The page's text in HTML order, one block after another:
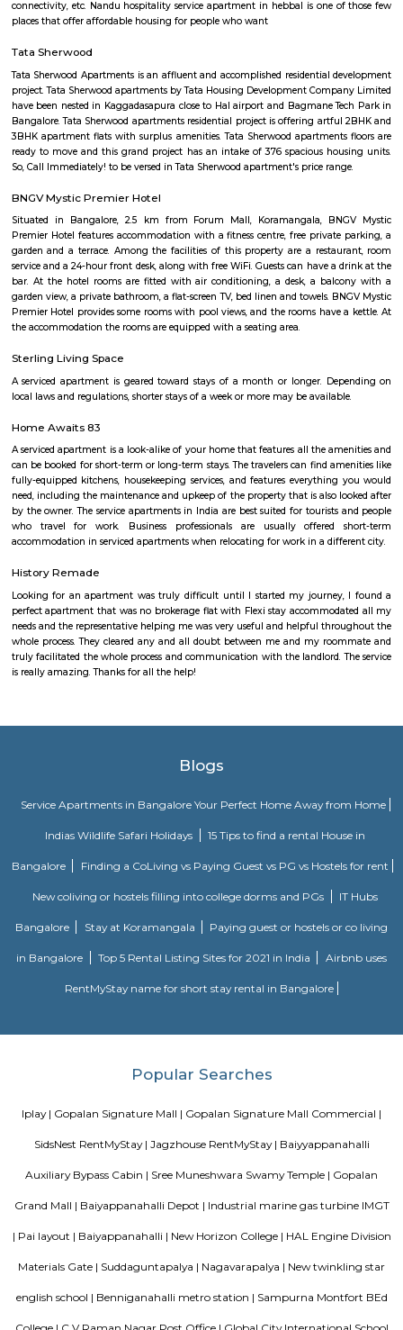
Iplay
skating were you can tons of fun with your family and friends
Baiyyappanahalli Auxiliary Bypass Cabin
Baiyyappanahalli Auxiliary Bypass Cabin (BYPA)The
Bypass Cabin (BYPA) is a railway station located in Bengaluru,
IndiaLimited to a few stopping trains: Currently, only three trains
stoppages at BYPA. You can find the latest train schedule on websites
provide ticketing or passenger amenities like waiting rooms or restrooms.
Nagvarpalya Main Road
Nagavarapalya Main Road is a busy street in C V Raman Nagar, East
offers excellent metro and bus connectivity, just 200 meters from
station.The area has many shops, eateries, and essential
needs.However, narrow roads and encroachments often cause traffic
Pai Layout
Pai Layout stands as a well-rounded residential neighbourhood in East
compact yet vibrant, with excellent connectivity, strong social
development signals continued appreciation, while traffic and civic
remain potential focus areas.
Pai layout
Mahadevapura is a suburb and one of the zones of BBMP in
connected with Outer Ring Road, and Whitefield Road, and
Railway Station is the nearest station to board trains. It is a developing
has a high growth potential in terms of residential development.
shopping malls, and showrooms have come up in the area.JBR Legal.
Baiyappanahalli
transport hub popular for Baiyappanahalli metro station and
Baiyyappanahalli Manavarthe Kaval populated with 2742 inhabitants
was merged with Vimanapura (then called Baiyyappanahalli
(Non-Municipal Census Town) consisted of Baiyyappanahalli
(7873 Male and 7032 Female) during 1991 Census.
Kasturi Nagar
Kasturi Nagar is the residential area in the Northeastern part of
It is a sub-locality of the Bennigana Halli surrounded by prime areas like
popular among salaried professionals and hosts some good projects
have the hustle-bustle of Bangalore due to the unique location of this
distance to Metro, so close to Indiranagar the most happening hub of
and hospitals nearby. The DRDO area is such a safe and secure place
that lead to all major destinations inside the city and easy access to roads
the neighboring states. Been living in this area for 30 years of my life